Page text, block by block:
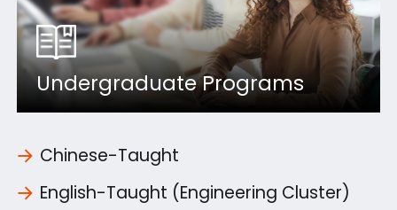
Undergraduate Programs
Chinese-Taught
English-Taught (Engineering Cluster)